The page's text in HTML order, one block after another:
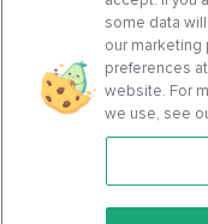
Features
some data
our marketing
preferences
website. For
we use, see